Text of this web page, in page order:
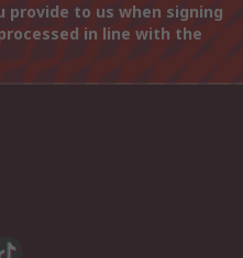
to us when signing
in line with the